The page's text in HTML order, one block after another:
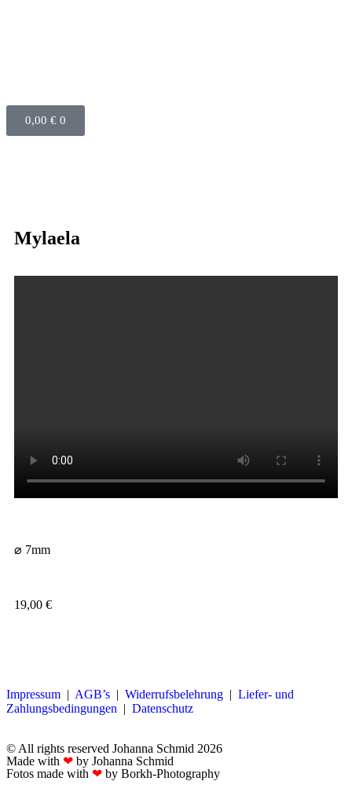
0,00 € 0
Mylaela
⌀ 7mm
19,00 €
Impressum | AGB’s | Widerrufsbelehrung | Liefer- und
Zahlungsbedingungen | Datenschutz
© All rights reserved Johanna Schmid 2026
Made with ❤ by Johanna Schmid
Fotos made with ❤ by Borkh-Photography